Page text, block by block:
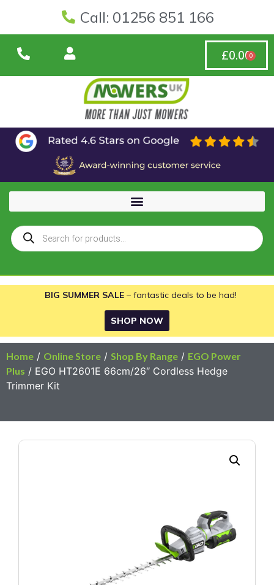
Call: 01256 851 166
£0.000
BIG SUMMER SALE – fantastic deals to be had!
SHOP NOW
Home / Online Store / Shop By Range / EGO Power
Plus / EGO HT2601E 66cm/26″ Cordless Hedge
Trimmer Kit